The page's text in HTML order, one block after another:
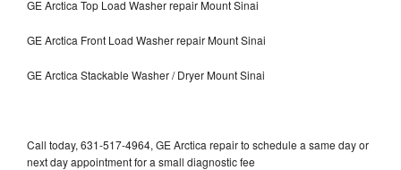
GE Arctica Top Load Washer repair Mount Sinai
GE Arctica Front Load Washer repair Mount Sinai
GE Arctica Stackable Washer / Dryer Mount Sinai
Call today, 631-517-4964, GE Arctica repair to schedule a same day or
next day appointment for a small diagnostic fee